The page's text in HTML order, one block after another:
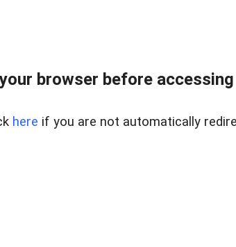
browser before
here if you are not automatically